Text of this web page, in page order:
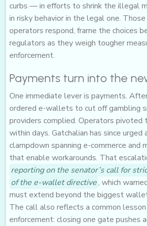
curbs — in efforts to shrink the illegal
in risky behavior in the legal one.
operators respond, frame the choices
regulators as they weigh tougher
enforcement.
Payments turn into the
One immediate lever is payments.
ordered e-wallets to cut off gambling
providers complied. Operators pivoted
within days. Gatchalian has since urged
clampdown spanning e-commerce and
that enable workarounds. That
reporting on the senator’s call for
of the e-wallet directive, which
must extend beyond the biggest
The call also reflects a common lesson
enforcement: closing one gate pushes